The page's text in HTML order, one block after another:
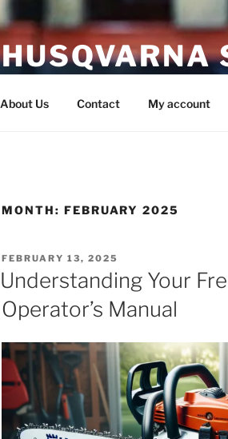
HUSQVARNA
About Us Contact My account
MONTH: FEBRUARY 2025
POSTED
ON
FEBRUARY 13, 2025
Understanding Your
Operator’s Manual